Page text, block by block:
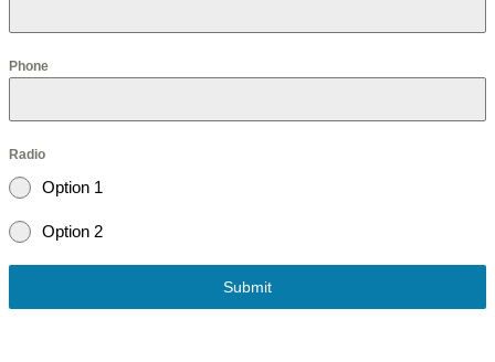
Phone
Radio
Option 1
Option 2
Submit